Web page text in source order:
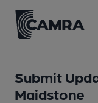
Submit
Maidstone